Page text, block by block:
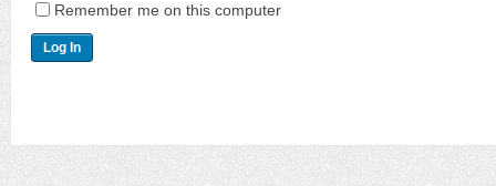
Remember me on this computer